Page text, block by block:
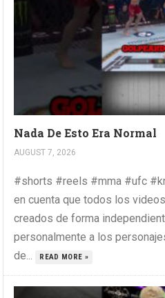
Nada De Esto Era Normal
AUGUST 7, 2026
#shorts #reels #mma #ufc
en cuenta que todos los
creados de forma
personalmente a los
de...
READ MORE »